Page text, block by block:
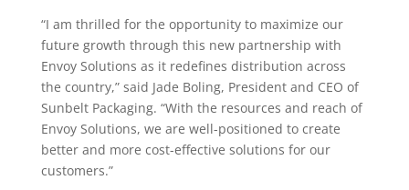
“I am thrilled for the opportunity to maximize our
future growth through this new partnership with
Envoy Solutions as it redefines distribution across
the country,” said Jade Boling, President and CEO of
Sunbelt Packaging. “With the resources and reach of
Envoy Solutions, we are well-positioned to create
better and more cost-effective solutions for our
customers.”